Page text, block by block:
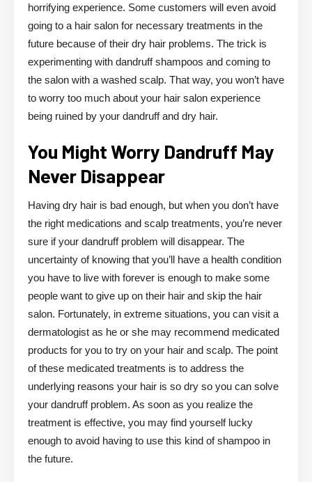
horrifying experience. Some customers will even avoid
going to a hair salon for necessary treatments in the
future because of their dry hair problems. The trick is
experimenting with dandruff shampoos and coming to
the salon with a washed scalp. That way, you won’t have
to worry too much about your hair salon experience
being ruined by your dandruff and dry hair.
You Might Worry Dandruff May
Never Disappear
Having dry hair is bad enough, but when you don’t have
the right medications and scalp treatments, you’re never
sure if your dandruff problem will disappear. The
uncertainty of knowing that you’ll have a health condition
you have to live with forever is enough to make some
people want to give up on their hair and skip the hair
salon. Fortunately, in extreme situations, you can visit a
dermatologist as he or she may recommend medicated
products for you to try on your hair and scalp. The point
of these medicated treatments is to address the
underlying reasons your hair is so dry so you can solve
your dandruff problem. As soon as you realize the
treatment is effective, you may find yourself lucky
enough to avoid having to use this kind of shampoo in
the future.